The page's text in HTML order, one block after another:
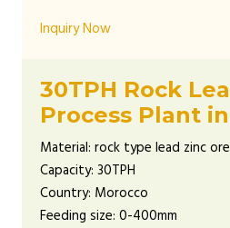
Inquiry Now
30TPH Rock
Process Plant
Material: rock type lead zinc ore
Capacity: 30TPH
Country: Morocco
Feeding size: 0-400mm